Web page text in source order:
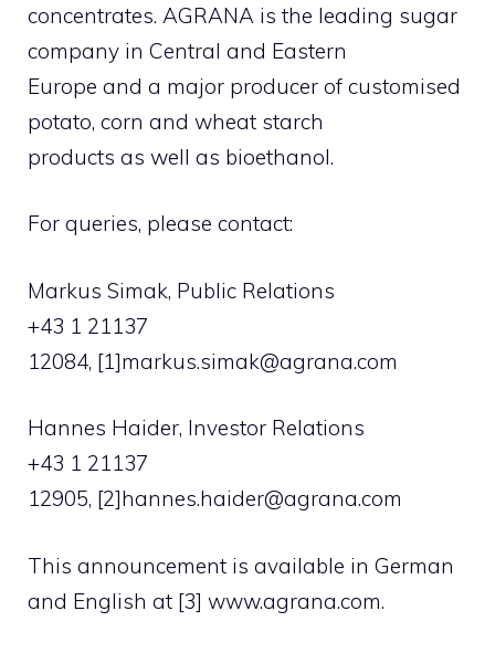
concentrates. AGRANA is the leading sugar
company in Central and Eastern
Europe and a major producer of customised
potato, corn and wheat starch
products as well as bioethanol.
For queries, please contact:
Markus Simak, Public Relations
+43 1 21137
12084, [1]markus.simak@agrana.com
Hannes Haider, Investor Relations
+43 1 21137
12905, [2]hannes.haider@agrana.com
This announcement is available in German
and English at [3] www.agrana.com.